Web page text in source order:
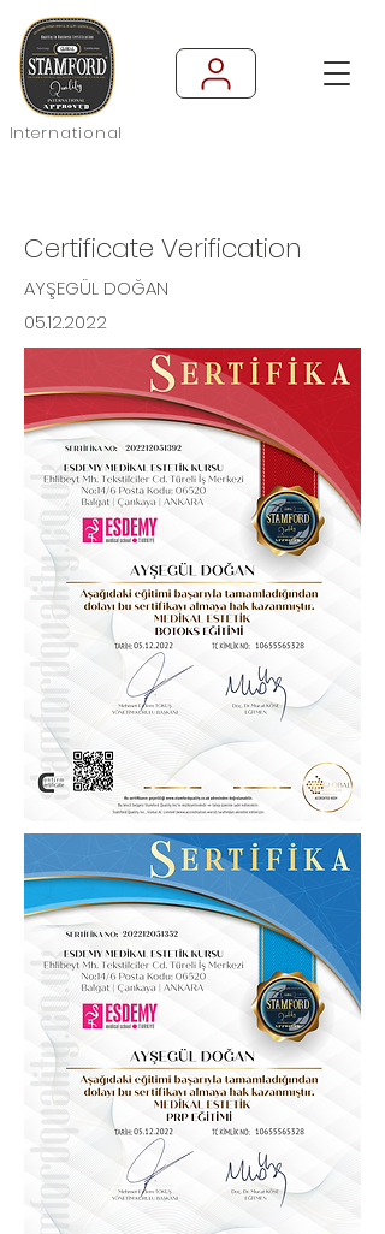
International
Certificate Verification
AYŞEGÜL DOĞAN
05.12.2022